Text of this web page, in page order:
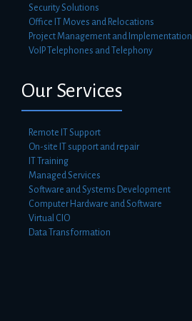
Security Solutions
Office IT Moves and Relocations
Project Management and Implementation
VoIP Telephones and Telephony
Our Services
Remote IT Support
On-site IT support and repair
IT Training
Managed Services
Software and Systems Development
Computer Hardware and Software
Virtual CIO
Data Transformation